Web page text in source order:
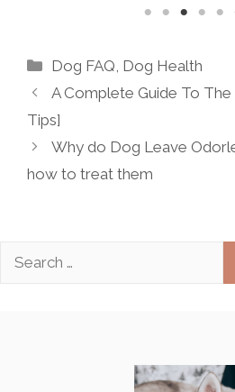
Categories
Dog FAQ Dog Health
A Complete Guide To
Tips]
Why do Dog Leave
how to treat them
Search